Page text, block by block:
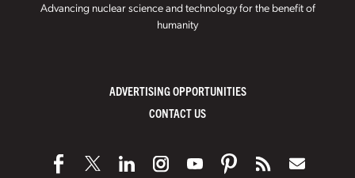
Advancing nuclear science and technology for the benefit of
humanity
ADVERTISING OPPORTUNITIES
CONTACT US